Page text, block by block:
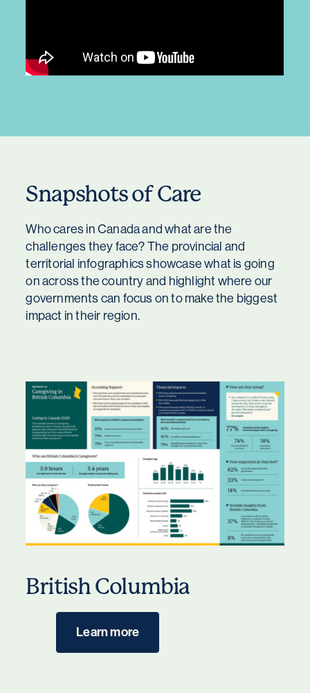
Snapshots of Care
Who cares in Canada and what are the
challenges they face? The provincial and
territorial infographics showcase what is going
on across the country and highlight where our
governments can focus on to make the biggest
impact in their region.
British Columbia
Learn more